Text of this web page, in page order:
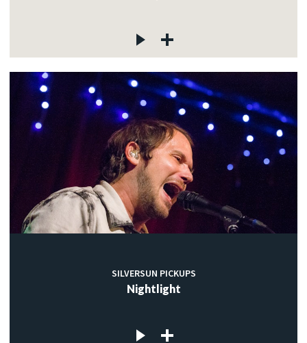
SILVERSUN PICKUPS
Nightlight